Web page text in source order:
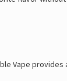
Vape